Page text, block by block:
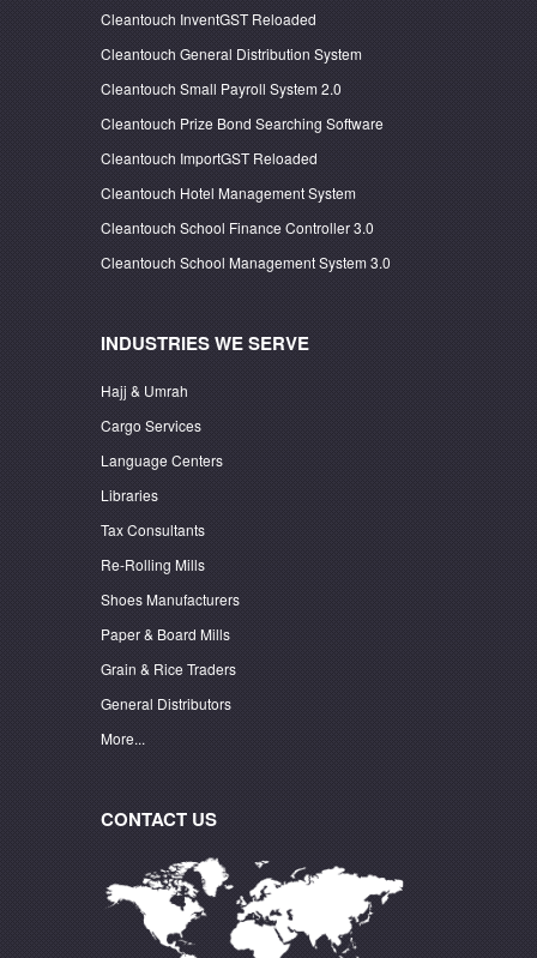
Cleantouch InventGST Reloaded
Cleantouch General Distribution System
Cleantouch Small Payroll System 2.0
Cleantouch Prize Bond Searching Software
Cleantouch ImportGST Reloaded
Cleantouch Hotel Management System
Cleantouch School Finance Controller 3.0
Cleantouch School Management System 3.0
INDUSTRIES WE SERVE
Hajj & Umrah
Cargo Services
Language Centers
Libraries
Tax Consultants
Re-Rolling Mills
Shoes Manufacturers
Paper & Board Mills
Grain & Rice Traders
General Distributors
More...
CONTACT US